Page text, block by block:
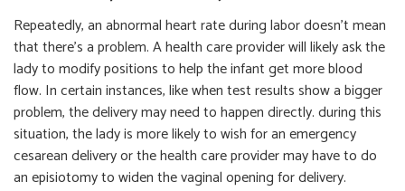
Repeatedly, an abnormal heart rate during labor doesn’t mean
that there’s a problem. A health care provider will likely ask the
lady to modify positions to help the infant get more blood
flow. In certain instances, like when test results show a bigger
problem, the delivery may need to happen directly. during this
situation, the lady is more likely to wish for an emergency
cesarean delivery or the health care provider may have to do
an episiotomy to widen the vaginal opening for delivery.